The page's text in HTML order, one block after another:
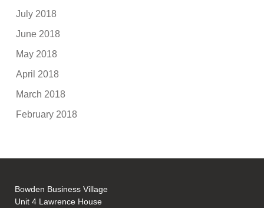
July 2018
June 2018
May 2018
April 2018
March 2018
February 2018
Bowden Business Village
Unit 4 Lawrence House